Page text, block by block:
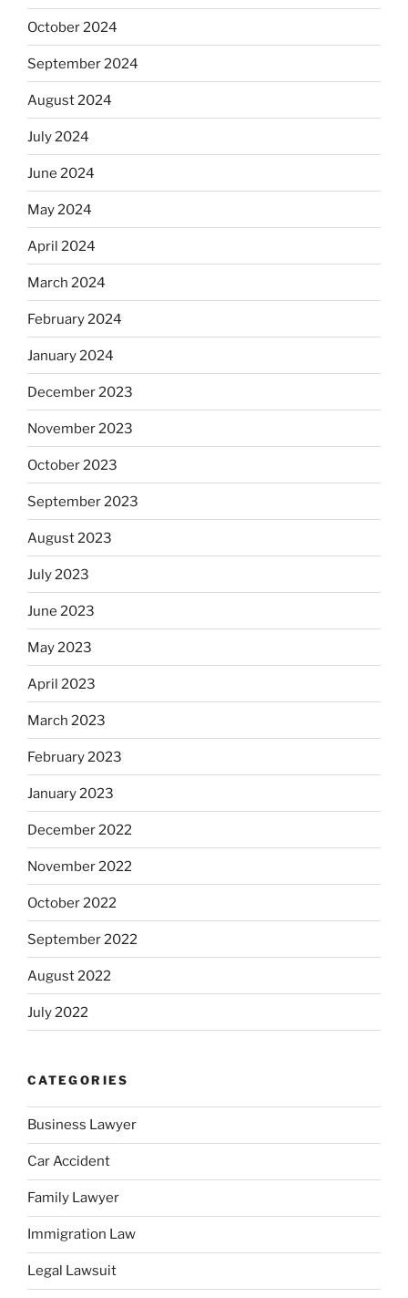
October 2024
September 2024
August 2024
July 2024
June 2024
May 2024
April 2024
March 2024
February 2024
January 2024
December 2023
November 2023
October 2023
September 2023
August 2023
July 2023
June 2023
May 2023
April 2023
March 2023
February 2023
January 2023
December 2022
November 2022
October 2022
September 2022
August 2022
July 2022
CATEGORIES
Business Lawyer
Car Accident
Family Lawyer
Immigration Law
Legal Lawsuit